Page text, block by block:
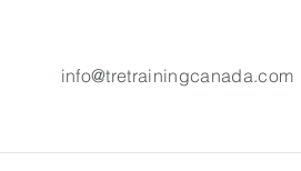
info@tretrainingcanada.com